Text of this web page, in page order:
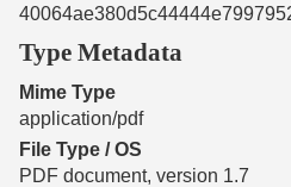
Type Metadata
Mime Type
application/pdf
File Type / OS
PDF document, version 1.7